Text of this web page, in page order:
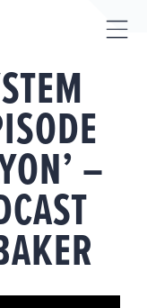
–